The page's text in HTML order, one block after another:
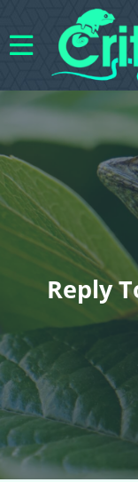
Reply